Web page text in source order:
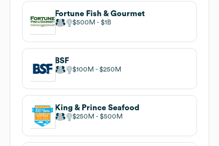
Fortune Fish & Gourmet
$500M $1B
BSF
$100M $250M
King & Prince Seafood
$250M $500M